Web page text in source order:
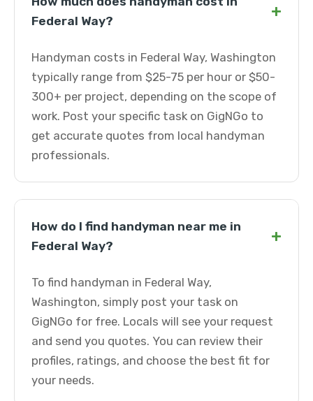
Federal Way?
+
Handyman costs in Federal Way, Washington
typically range from $25-75 per hour or $50-
300+ per project, depending on the scope of
work. Post your specific task on GigNGo to
get accurate quotes from local handyman
professionals.
How do I find handyman near me in
Federal Way?
+
To find handyman in Federal Way,
Washington, simply post your task on
GigNGo for free. Locals will see your request
and send you quotes. You can review their
profiles, ratings, and choose the best fit for
your needs.